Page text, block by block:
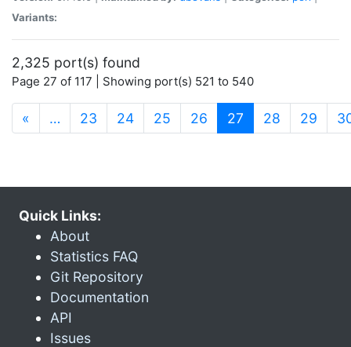
Variants:
2,325 port(s) found
Page 27 of 117 | Showing port(s) 521 to 540
« … 23 24 25 26 27 (current)
28 29
Quick Links:
About
Statistics FAQ
Git Repository
Documentation
API
Issues